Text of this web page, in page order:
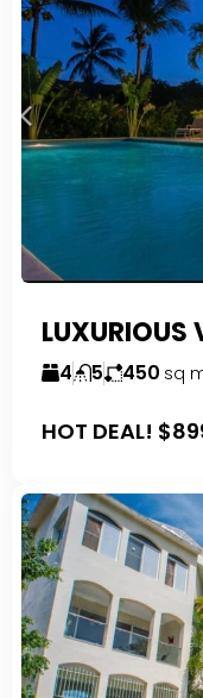
4 5 450 sq
HOT DEAL!